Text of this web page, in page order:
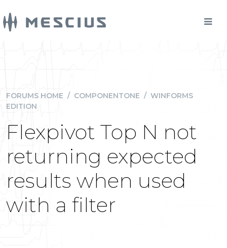
FORUMS HOME / COMPONENTONE / WINFORMS
EDITION
Flexpivot Top N not
returning expected
results when used
with a filter